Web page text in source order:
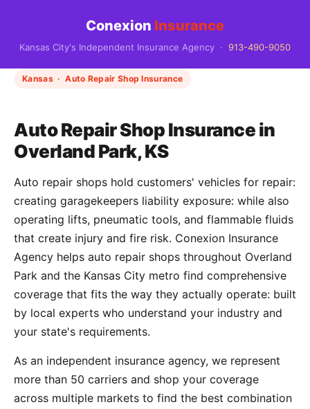
Conexion Insurance
Kansas City's Independent Insurance Agency · 913-490-9050
Kansas · Auto Repair Shop Insurance
Auto Repair Shop Insurance in
Overland Park, KS
Auto repair shops hold customers' vehicles for repair:
creating garagekeepers liability exposure: while also
operating lifts, pneumatic tools, and flammable fluids
that create injury and fire risk. Conexion Insurance
Agency helps auto repair shops throughout Overland
Park and the Kansas City metro find comprehensive
coverage that fits the way they actually operate: built
by local experts who understand your industry and
your state's requirements.
As an independent insurance agency, we represent
more than 50 carriers and shop your coverage
across multiple markets to find the best combination